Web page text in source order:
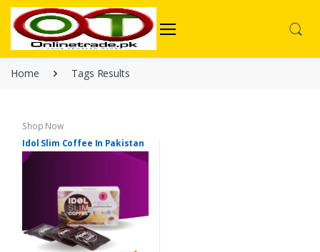
Home Tags Results
Shop Now
Idol Slim Coffee In Pakistan